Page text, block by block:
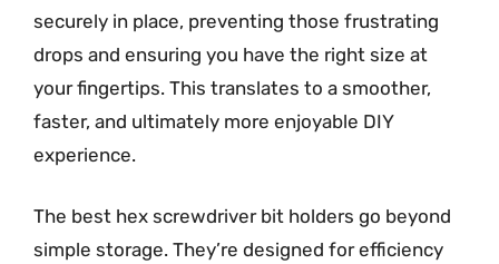
securely in place, preventing those frustrating
drops and ensuring you have the right size at
your fingertips. This translates to a smoother,
faster, and ultimately more enjoyable DIY
experience.
The best hex screwdriver bit holders go beyond
simple storage. They’re designed for efficiency